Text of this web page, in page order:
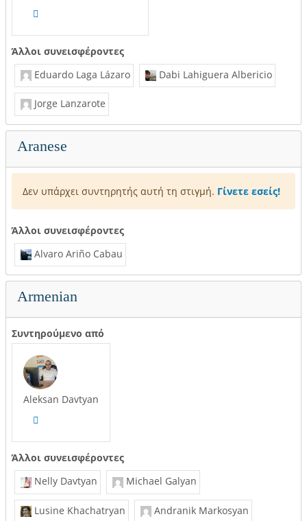
Άλλοι συνεισφέροντες
Eduardo Laga Lázaro
Dabi Lahiguera Albericio
Jorge Lanzarote
Aranese
Δεν υπάρχει συντηρητής αυτή τη στιγμή. Γίνετε εσείς!
Άλλοι συνεισφέροντες
Alvaro Ariño Cabau
Armenian
Συντηρούμενο από
Aleksan Davtyan
Άλλοι συνεισφέροντες
Nelly Davtyan
Michael Galyan
Lusine Khachatryan Andranik Markosyan